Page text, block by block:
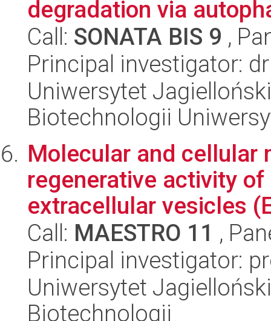
degradation via
Call: SONATA BIS 9 ,
Principal investigator:
Uniwersytet
Biotechnologii
Molecular and cellular
regenerative activity
extracellular vesicles
Call: MAESTRO 11 ,
Principal investigator:
Uniwersytet
Biotechnologii